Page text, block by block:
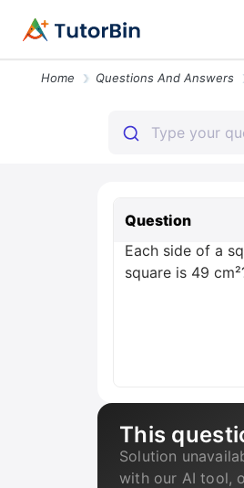
Home Questions And Answers
Question
Each side of a
square is 49
This
Solution
with our AI tool,